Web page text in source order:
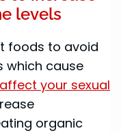
levels
foods to avoid
which cause
affect your sexual
organic